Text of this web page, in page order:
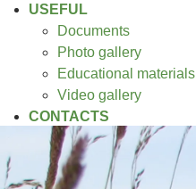
USEFUL
Documents
Photo gallery
Educational materials
Video gallery
CONTACTS